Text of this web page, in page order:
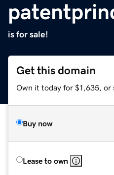
is for sale!
Get this domain
Own it today for $1,635, or
Buy now
Lease to own